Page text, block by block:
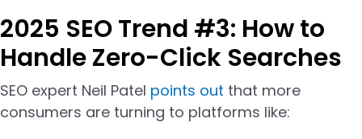
2025 SEO Trend #3: How to
Handle Zero-Click Searches
SEO expert Neil Patel points out that more
consumers are turning to platforms like: